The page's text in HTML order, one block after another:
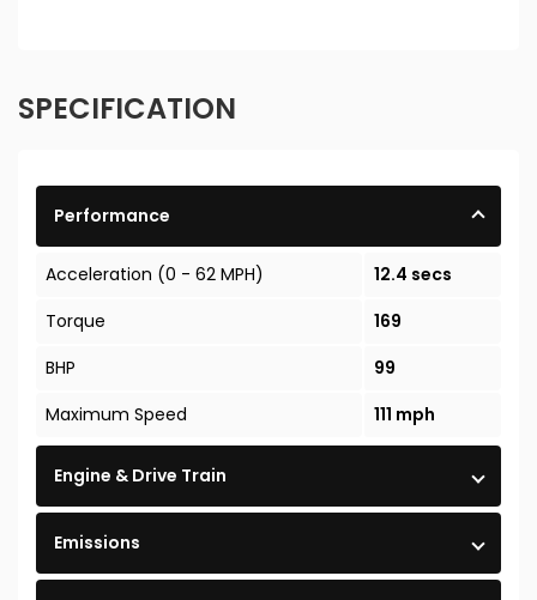
SPECIFICATION
Performance
Acceleration (0 - 62 MPH)
12.4 secs
Torque
169
BHP
99
Maximum Speed
111 mph
Engine & Drive Train
Emissions